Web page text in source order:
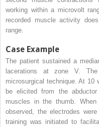
working within a microvolt
recorded muscle activity
range.
Case Example
The patient sustained a
lacerations at zone V.
microsurgical technique. At
be elicited from the
muscles in the thumb.
observed, the electrodes
training was initiated to